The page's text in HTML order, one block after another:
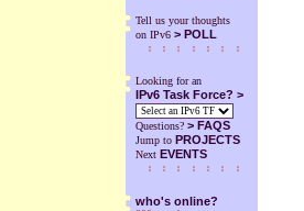
Tell us your thoughts
on IPv6 > POLL
Looking for an
IPv6 Task Force? >
Questions? > FAQS
Jump to PROJECTS
Next EVENTS
who's online?